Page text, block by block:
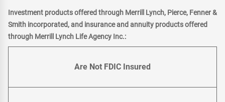
Investment products offered through Merrill Lynch, Pierce, Fenner &
Smith incorporated, and insurance and annuity products offered
through Merrill Lynch Life Agency Inc.:
Are Not FDIC Insured